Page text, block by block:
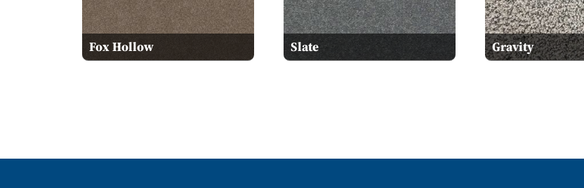
Fox Hollow Slate Gravity